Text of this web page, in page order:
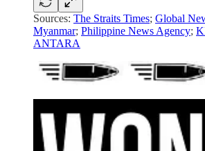
Sources: The Straits Times; Global
Myanmar; Philippine News Agency;
ANTARA